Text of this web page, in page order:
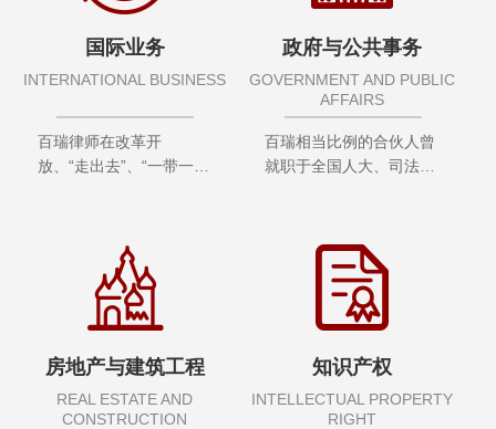
国际业务
INTERNATIONAL BUSINESS
百瑞律师在改革开
放、“走出去”、“一带一
服务，积累了丰富的从业
经验，服务范围广泛。
政府与公共事务
GOVERNMENT AND PUBLIC
AFFAIRS
百瑞相当比例的合伙人曾
就职于全国人大、司法
安部、国务院妇儿工委办
公室专家顾问
房地产与建筑工程
REAL ESTATE AND
CONSTRUCTION
知识产权
INTELLECTUAL PROPERTY
RIGHT